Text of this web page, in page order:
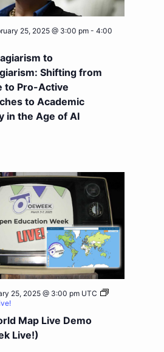
to
Shifting from
to Pro-Active
to Academic
in the Age of AI
25, 2025 @ 3:00 pm -4:00
Map Live Demo
Live!)
25, 2025 @ 3:00 pm UTC